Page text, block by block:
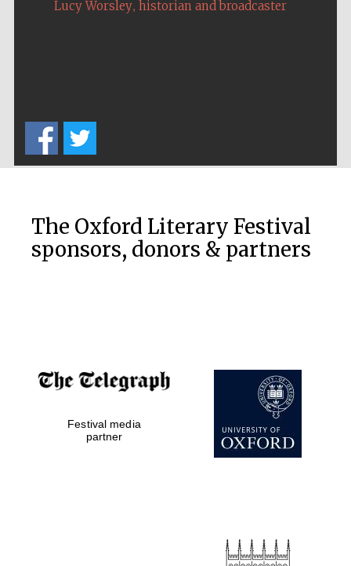
Exeter College:
college home of
the festival.
Worcester College
founded 1714
Lucy Worsley, historian and broadcaster
The Oxford Literary Festival
sponsors, donors & partners
Festival media
partner